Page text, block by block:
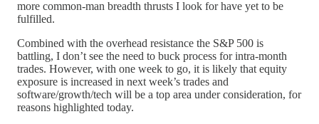
more common-man breadth thrusts I look for have yet to be
fulfilled.
Combined with the overhead resistance the S&P 500 is
battling, I don’t see the need to buck process for intra-month
trades. However, with one week to go, it is likely that equity
exposure is increased in next week’s trades and
software/growth/tech will be a top area under consideration, for
reasons highlighted today.